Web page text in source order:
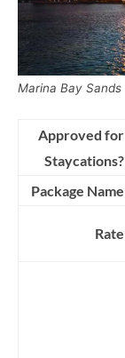
Marina Bay Sands
Approved for
Staycations?
Package Name
Rate